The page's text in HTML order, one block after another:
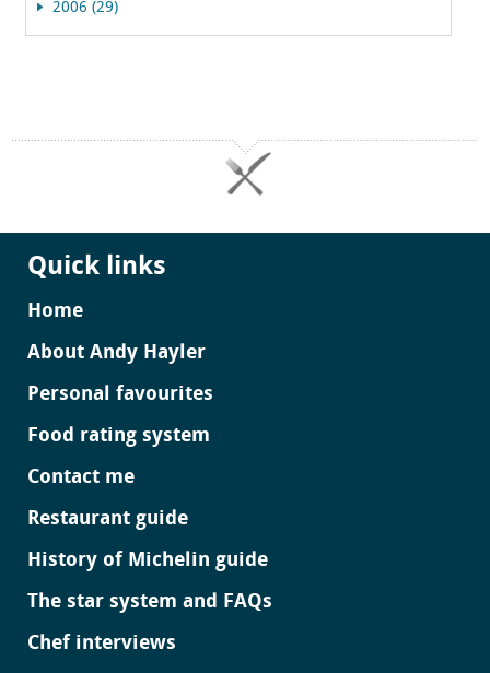
2006 (29)
Quick links
Home
About Andy Hayler
Personal favourites
Food rating system
Contact me
Restaurant guide
History of Michelin guide
The star system and FAQs
Chef interviews